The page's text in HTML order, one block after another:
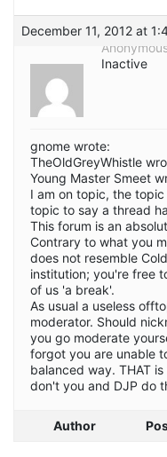
December 11, 2012 at
Inactive
gnome wrote:
TheOldGreyWhistle
Young Master Smeet
I am on topic, the
topic to say a thread
This forum is an
Contrary to what you
does not resemble
institution; you're free
of us 'a break'.
As usual a useless
moderator. Should
you go moderate
forgot you are unable
balanced way. THAT
don't you and DJP do
Author